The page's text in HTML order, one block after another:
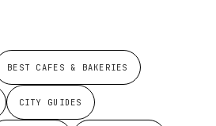
BEST CAFES & BAKERIES
CITY GUIDES